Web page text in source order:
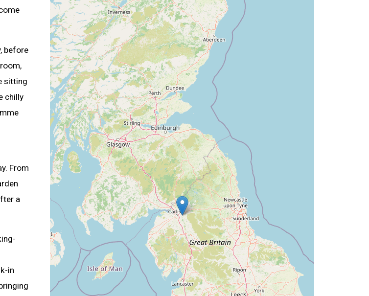
before
sitting
chilly
From
a
in